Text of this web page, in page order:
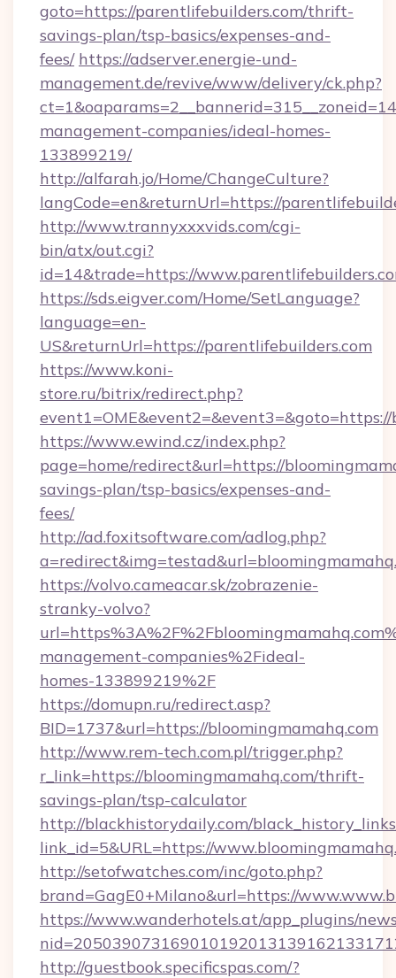
goto=https://parentlifebuilders.com/thrift-
savings-plan/tsp-basics/expenses-and-
fees/ https://adserver.energie-und-
management.de/revive/www/delivery/ck.php?
management-companies/ideal-homes-
133899219/
http://alfarah.jo/Home/ChangeCulture?
langCode=en&returnUrl=https://
http://www.trannyxxxvids.com/cgi-
bin/atx/out.cgi?
id=14&trade=https://
https://sds.eigver.com/Home/SetLanguage?
language=en-
US&returnUrl=https://parentlifebuilders.com
https://www.koni-
store.ru/bitrix/redirect.php?
https://www.ewind.cz/index.php?
page=home/redirect&url=https://
savings-plan/tsp-basics/expenses-and-
fees/
http://ad.foxitsoftware.com/adlog.php?
https://volvo.cameacar.sk/zobrazenie-
stranky-volvo?
management-companies%2Fideal-
homes-133899219%2F
https://domupn.ru/redirect.asp?
BID=1737&url=https://bloomingmamahq.com
http://www.rem-tech.com.pl/trigger.php?
r_link=https://bloomingmamahq.com/thrift-
savings-plan/tsp-calculator
http://blackhistorydaily.com/
link_id=5&URL=https://
http://setofwatches.com/inc/goto.php?
brand=GagE0+Milano&url=https://
https://www.wanderhotels.at/app_plugins/
http://guestbook.specificspas.com/?